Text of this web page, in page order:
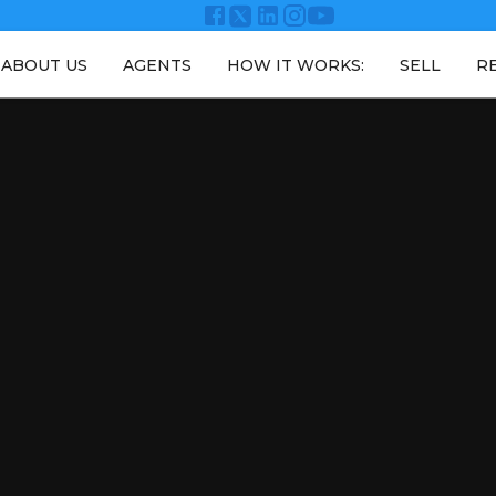
ABOUT US AGENTS HOW IT WORKS: SELL